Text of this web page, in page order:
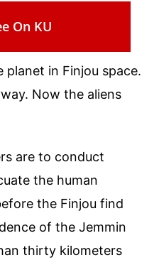
planet in Finjou space.
Now the aliens
are to conduct
the human
the Finjou find
of the Jemmin
thirty kilometers
On KU